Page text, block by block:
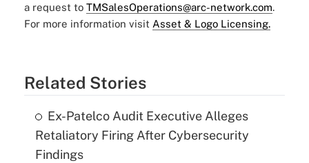
a request to TMSalesOperations@arc-network.com.
For more information visit Asset & Logo Licensing.
Related Stories
Ex-Patelco Audit Executive Alleges
Retaliatory Firing After Cybersecurity
Findings